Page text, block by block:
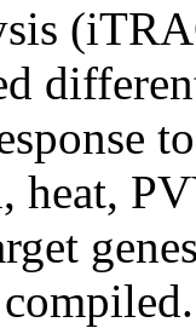
to
heat,
compiled.